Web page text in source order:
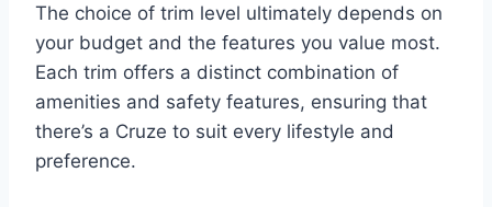
The choice of trim level ultimately depends on
your budget and the features you value most.
Each trim offers a distinct combination of
amenities and safety features, ensuring that
there’s a Cruze to suit every lifestyle and
preference.